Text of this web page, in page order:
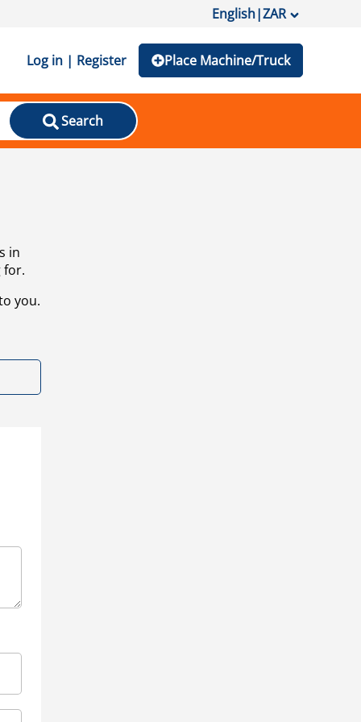
English|ZAR
Log in | Register Place Machine/Truck
Search
in
for.
you.